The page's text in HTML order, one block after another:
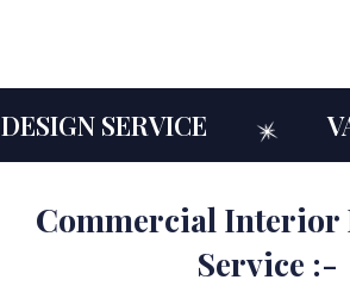
SERVICE VASTU
Commercial Interior
Service :-